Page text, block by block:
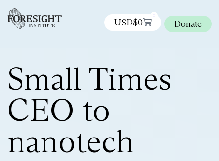
USD$0
0
Donate
Small Times
CEO to
nanotech